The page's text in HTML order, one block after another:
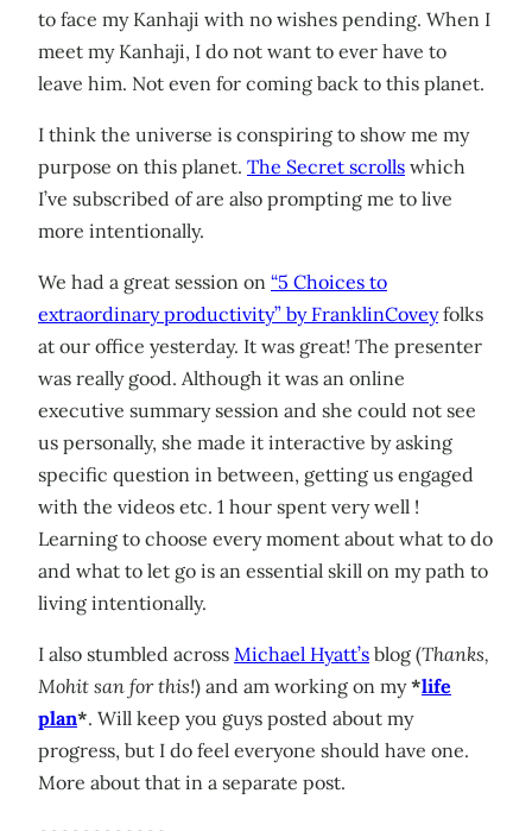
to face my Kanhaji with no wishes pending. When I
meet my Kanhaji, I do not want to ever have to
leave him. Not even for coming back to this planet.
I think the universe is conspiring to show me my
purpose on this planet. The Secret scrolls which
I’ve subscribed of are also prompting me to live
more intentionally.
We had a great session on “5 Choices to
extraordinary productivity” by FranklinCoveyfolks
at our office yesterday. It was great! The presenter
was really good. Although it was an online
executive summary session and she could not see
us personally, she made it interactive by asking
specific question in between, getting us engaged
with the videos etc. 1 hour spent very well !
Learning to choose every moment about what to do
and what to let go is an essential skill on my path to
living intentionally.
I also stumbled across Michael Hyatt’s blog (Thanks,
Mohit san for this!) and am working on my*life
plan*. Will keep you guys posted about my
progress, but I do feel everyone should have one.
More about that in a separate post.